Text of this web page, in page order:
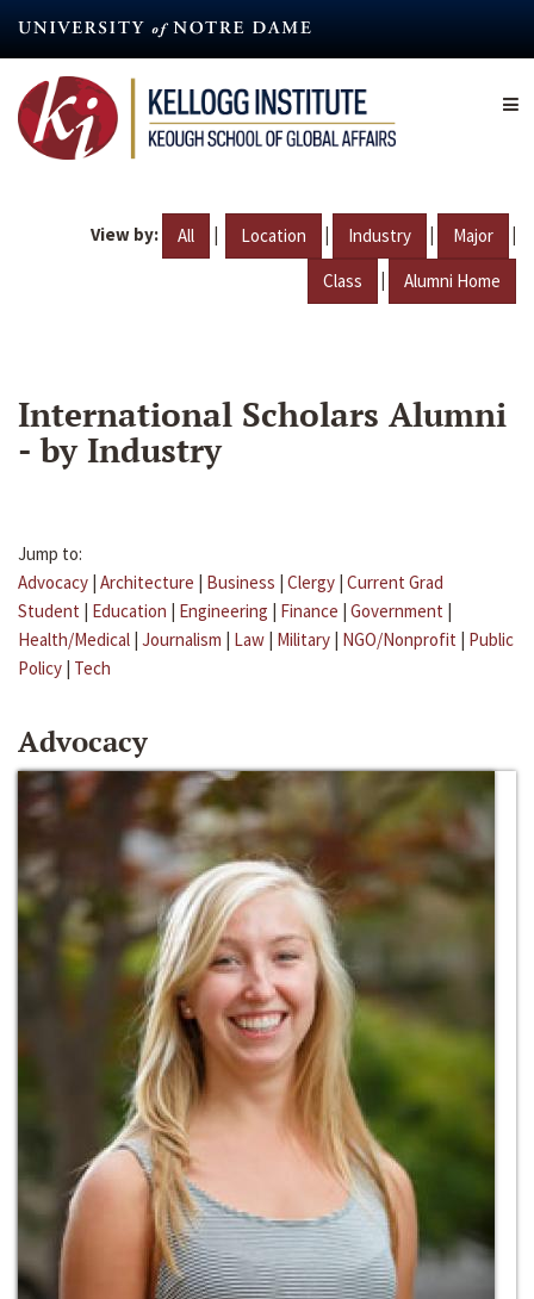
content
View by: All | Location | Industry | Major |
Class | Alumni Home
International Scholars Alumni
- by Industry
Jump to:
Advocacy | Architecture | Business | Clergy | Current Grad
Student | Education | Engineering | Finance | Government |
Health/Medical | Journalism | Law | Military | NGO/Nonprofit | Public
Policy | Tech
Advocacy